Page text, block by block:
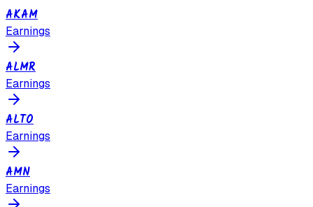
AKAM
Earnings
ALMR
Earnings
ALTO
Earnings
AMN
Earnings